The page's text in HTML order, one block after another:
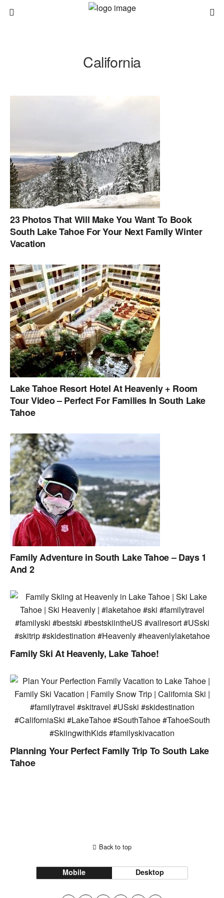
California
23 Photos That Will Make You Want To Book
South Lake Tahoe For Your Next Family Winter
Vacation
Lake Tahoe Resort Hotel At Heavenly + Room
Tour Video – Perfect For Families In South Lake
Tahoe
Family Adventure in South Lake Tahoe – Days 1
And 2
Family Ski At Heavenly, Lake Tahoe!
Planning Your Perfect Family Trip To South Lake
Tahoe
Back to top
Mobile Desktop